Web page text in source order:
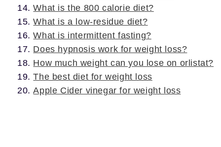
What is the 800 calorie diet?
What is a low-residue diet?
What is intermittent fasting?
Does hypnosis work for weight loss?
How much weight can you lose on orlistat?
The best diet for weight loss
Apple Cider vinegar for weight loss